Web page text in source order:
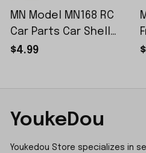
MN Model MN168 RC
Car Parts Car Shell
Sticker Small Piece
$4.99
YoukeDou
Youkedou Store specializes in